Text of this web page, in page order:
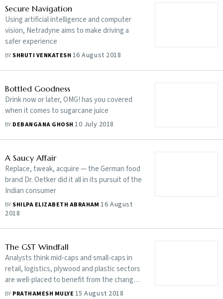
Secure Navigation
Using artificial intelligence and computer
vision, Netradyne aims to make driving a
safer experience
BY SHRUTI VENKATESH 16 August 2018
Bottled Goodness
Drink now or later, OMG! has you covered
when it comes to sugarcane juice
BY DEBANGANA GHOSH10 July 2018
A Saucy Affair
Replace, tweak, acquire — the German food
brand Dr. Oetker did it all in its pursuit of the
Indian consumer
BY SHILPA ELIZABETH ABRAHAM16 August
2018
The GST Windfall
Analysts think mid-caps and small-caps in
retail, logistics, plywood and plastic sectors
are well-placed to benefit from the change
in regulation
BY PRATHAMESH MULYE 15 August 2018